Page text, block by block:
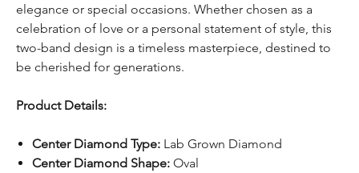
elegance or special occasions. Whether chosen as a
celebration of love or a personal statement of style, this
two-band design is a timeless masterpiece, destined to
be cherished for generations.
Product Details:
Center Diamond Type: Lab Grown Diamond
Center Diamond Shape: Oval